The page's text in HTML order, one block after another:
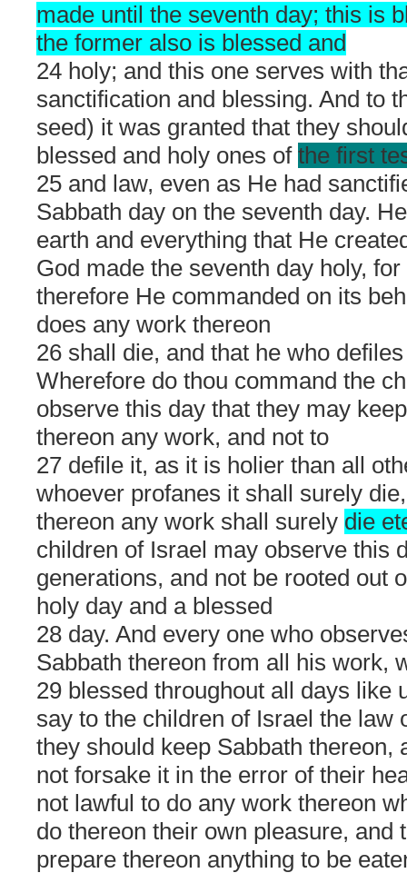
made until the seventh day; this is
the former also is blessed and
24 holy; and this one serves with
sanctification and blessing. And to
seed) it was granted that they
blessed and holy ones of the first
25 and law, even as He had
Sabbath day on the seventh day.
earth and everything that He
God made the seventh day holy,
therefore He commanded on its
does any work thereon
26 shall die, and that he who
Wherefore do thou command the
observe this day that they may
thereon any work, and not to
27 defile it, as it is holier than all
whoever profanes it shall surely
thereon any work shall surely die
children of Israel may observe this
generations, and not be rooted out
holy day and a blessed
28 day. And every one who
Sabbath thereon from all his work,
29 blessed throughout all days like
say to the children of Israel the law
they should keep Sabbath thereon,
not forsake it in the error of their
not lawful to do any work thereon
do thereon their own pleasure, and
prepare thereon anything to be